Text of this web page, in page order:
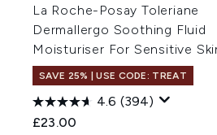
La Roche-Posay Toleriane
Dermallergo Soothing Fluid
Moisturiser For Sensitive
SAVE 25% | USE CODE: TREAT
4.6 (394)
£23.00